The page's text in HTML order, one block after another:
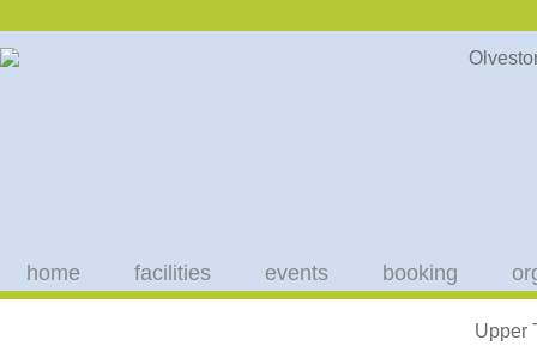
home facilities events booking
Upper